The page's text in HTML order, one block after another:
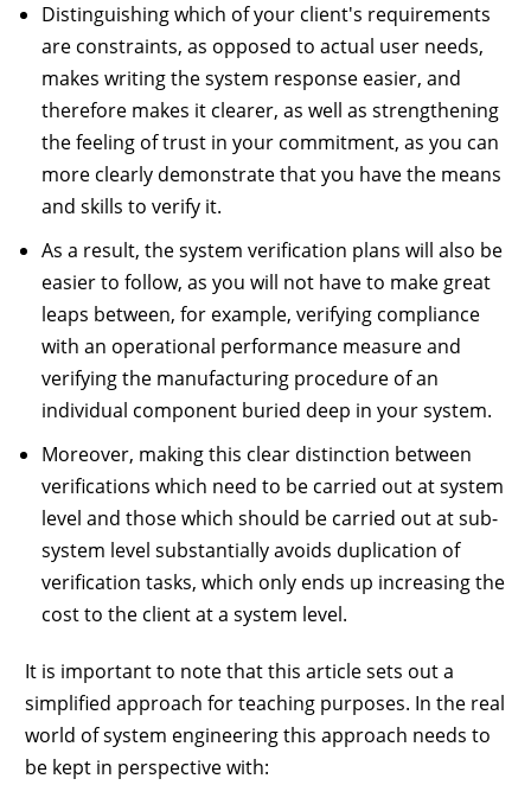
Distinguishing which of your client's requirements
are constraints, as opposed to actual user needs,
makes writing the system response easier, and
therefore makes it clearer, as well as strengthening
the feeling of trust in your commitment, as you can
more clearly demonstrate that you have the means
and skills to verify it.
As a result, the system verification plans will also be
easier to follow, as you will not have to make great
leaps between, for example, verifying compliance
with an operational performance measure and
verifying the manufacturing procedure of an
individual component buried deep in your system.
Moreover, making this clear distinction between
verifications which need to be carried out at system
level and those which should be carried out at sub-
system level substantially avoids duplication of
verification tasks, which only ends up increasing the
cost to the client at a system level.
It is important to note that this article sets out a
simplified approach for teaching purposes. In the real
world of system engineering this approach needs to
be kept in perspective with: